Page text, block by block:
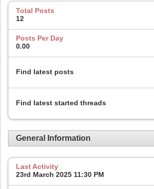
Total Posts
12
Posts Per Day
0.00
Find latest posts
Find latest started threads
General Information
Last Activity
23rd March 2025 11:30 PM